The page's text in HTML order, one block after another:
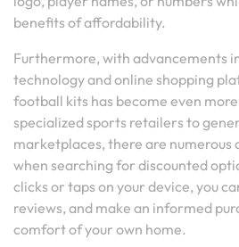
benefits of affordability.
Furthermore, with advancements
technology and online shopping
football kits has become even
specialized sports retailers to
marketplaces, there are numerous
when searching for discounted
clicks or taps on your device, you
reviews, and make an informed
comfort of your own home.